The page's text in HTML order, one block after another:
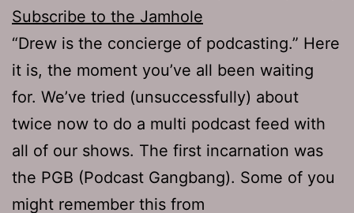
Subscribe to the Jamhole
“Drew is the concierge of podcasting.” Here
it is, the moment you’ve all been waiting
for. We’ve tried (unsuccessfully) about
twice now to do a multi podcast feed with
all of our shows. The first incarnation was
the PGB (Podcast Gangbang). Some of you
might remember this from